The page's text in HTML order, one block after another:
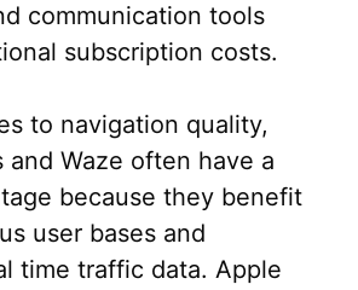
communication tools
subscription costs.
to navigation quality,
and Waze often have a
because they benefit
user bases and
time traffic data. Apple